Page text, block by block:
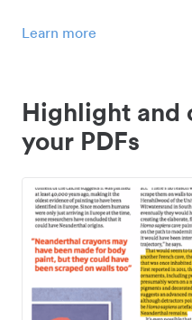
Learn more
Highlight and
your PDFs